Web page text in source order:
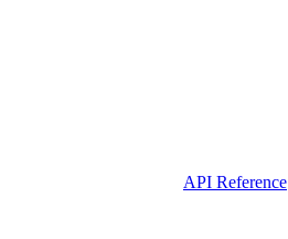
API Reference